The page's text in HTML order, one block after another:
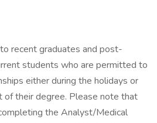
recent graduates and post-
students who are permitted to
either during the holidays or
of their degree. Please note that
the Analyst/Medical